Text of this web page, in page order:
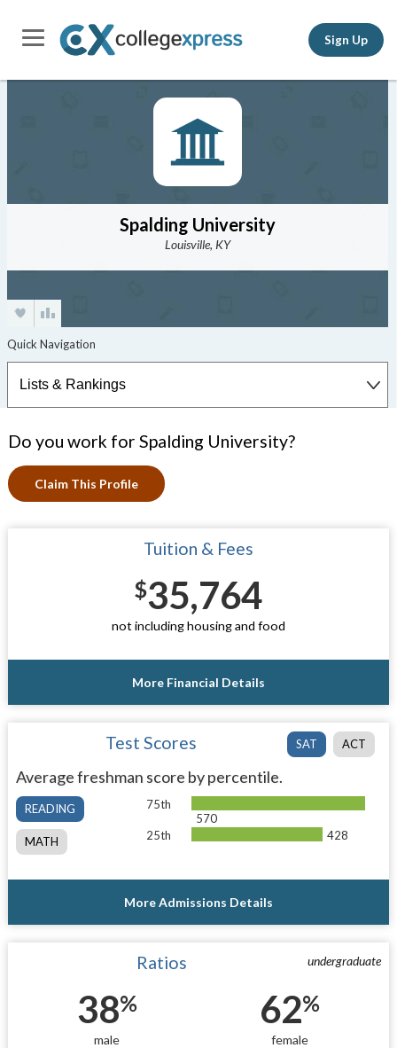
Sign Up
Spalding University
Louisville, KY
Do you work for Spalding University?
Claim This Profile
Tuition & Fees
$35,764
not including housing and food
More Financial Details
SAT ACT
Test Scores
Average freshman score by percentile.
READING
MATH
75th
570
25th
428
More Admissions Details
undergraduate
Ratios
38%
male
62%
female